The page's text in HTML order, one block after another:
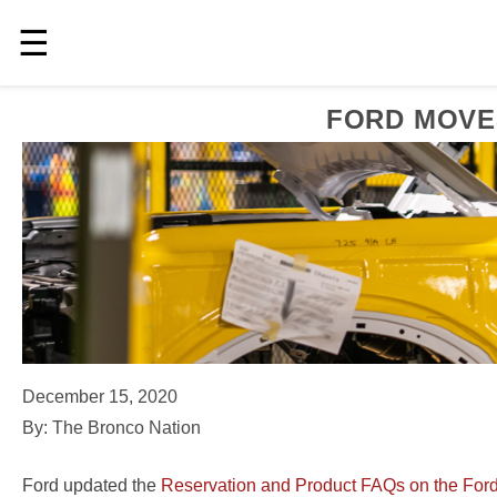
☰
FORD
December 15, 2020
By: The Bronco Nation
Ford updated the Reservation and Product FAQs on the